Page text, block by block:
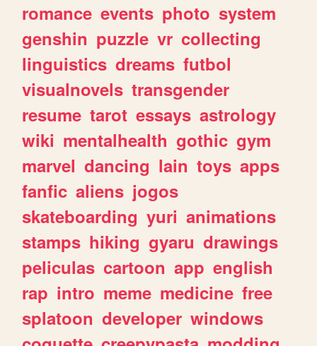
romance events photo system
genshin puzzle vr collecting
linguistics dreams futbol
visualnovels transgender
resume tarot essays astrology
wiki mentalhealth gothic gym
marvel dancing lain toys apps
fanfic aliens jogos
skateboarding yuri animations
stamps hiking gyaru drawings
peliculas cartoon app english
rap intro meme medicine free
splatoon developer windows